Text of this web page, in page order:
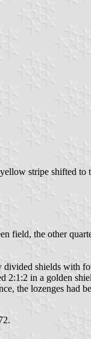
stripe shifted to
field, the other
shields with
2:1:2 in a golden
the lozenges